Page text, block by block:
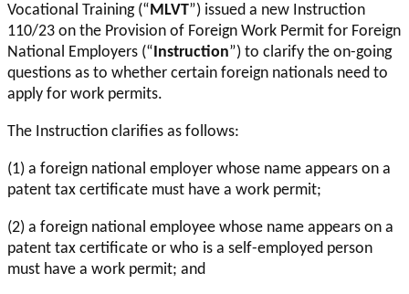
Vocational Training (“MLVT”) issued a new Instruction
110/23 on the Provision of Foreign Work Permit for Foreign
National Employers (“Instruction”) to clarify the on-going
questions as to whether certain foreign nationals need to
apply for work permits.
The Instruction clarifies as follows:
(1) a foreign national employer whose name appears on a
patent tax certificate must have a work permit;
(2) a foreign national employee whose name appears on a
patent tax certificate or who is a self-employed person
must have a work permit; and